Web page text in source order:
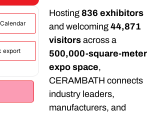
export
Hosting 836 exhibitors
and welcoming 44,871
visitors across a
500,000-square-meter
expo space,
CERAMBATH connects
industry leaders,
manufacturers, and